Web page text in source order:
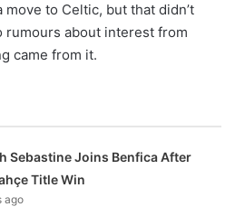
to Celtic, but that didn’t
rumours about interest from
came from it.
Sebastine Joins Benfica After
Title Win
ago